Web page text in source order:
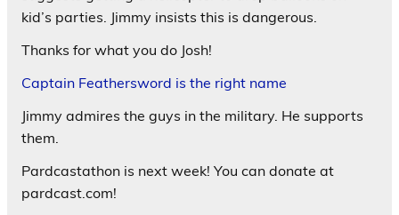
kid’s parties. Jimmy insists this is dangerous.
Thanks for what you do Josh!
Captain Feathersword is the right name
Jimmy admires the guys in the military. He supports
them.
Pardcastathon is next week! You can donate at
pardcast.com!